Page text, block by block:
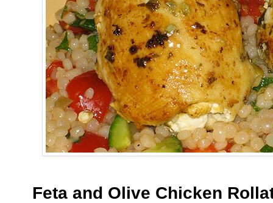
Feta and Olive Chicken